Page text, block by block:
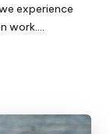
experience
work.…